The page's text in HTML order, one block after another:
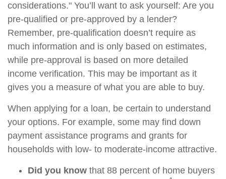
considerations." You’ll want to ask yourself: Are you
pre-qualified or pre-approved by a lender?
Remember, pre-qualification doesn’t require as
much information and is only based on estimates,
while pre-approval is based on more detailed
income verification. This may be important as it
gives you a measure of what you are able to buy.
When applying for a loan, be certain to understand
your options. For example, some may find down
payment assistance programs and grants for
households with low- to moderate-income attractive.
Did you know that 88 percent of home buyers